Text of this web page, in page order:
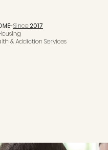
-Since2017
& Addiction Services